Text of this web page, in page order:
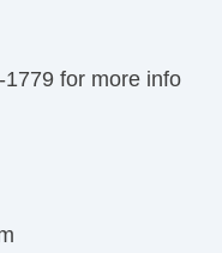
for more info